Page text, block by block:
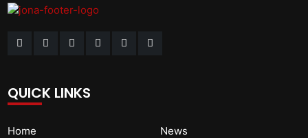
QUICK LINKS
Home
News